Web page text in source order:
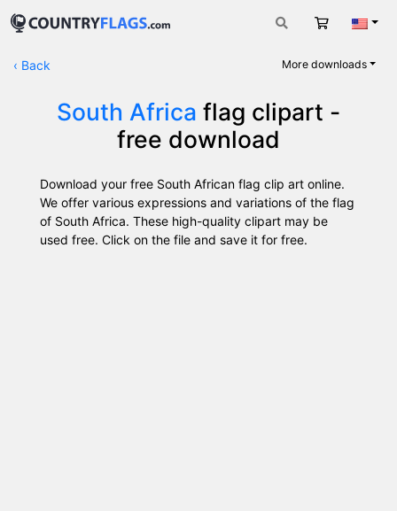
Cart
‹ Back More downloads
South Africa flag clipart -
free download
Download your free South African flag clip art online.
We offer various expressions and variations of the flag
of South Africa. These high-quality clipart may be
used free. Click on the file and save it for free.